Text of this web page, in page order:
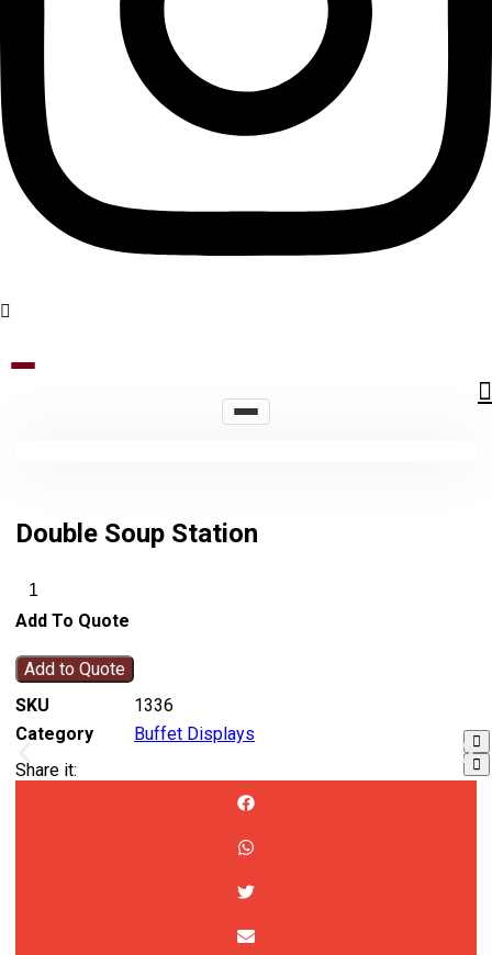
Double Soup Station
Add To Quote
Add to Quote
SKU
1336
Category
Buffet Displays
Share it: